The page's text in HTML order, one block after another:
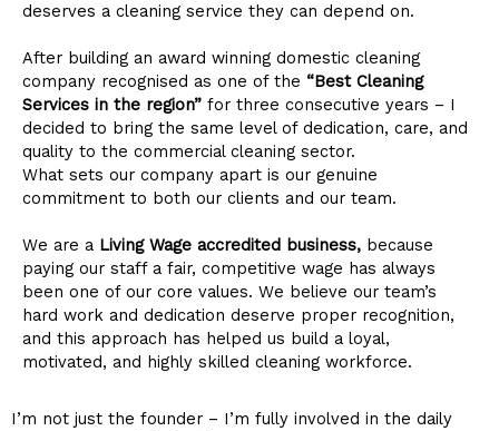
deserves a cleaning service they can depend on.
After building an award winning domestic cleaning
company recognised as one of the “Best Cleaning
Services in the region” for three consecutive years – I
decided to bring the same level of dedication, care, and
quality to the commercial cleaning sector.
What sets our company apart is our genuine
commitment to both our clients and our team.
We are a Living Wage accredited business, because
paying our staff a fair, competitive wage has always
been one of our core values. We believe our team’s
hard work and dedication deserve proper recognition,
and this approach has helped us build a loyal,
motivated, and highly skilled cleaning workforce.
I’m not just the founder – I’m fully involved in the daily